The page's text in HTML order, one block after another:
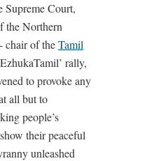
Supreme Court,
the Northern
chair of theTamil
rally,
to provoke any
all but to
people’s
their peaceful
unleashed